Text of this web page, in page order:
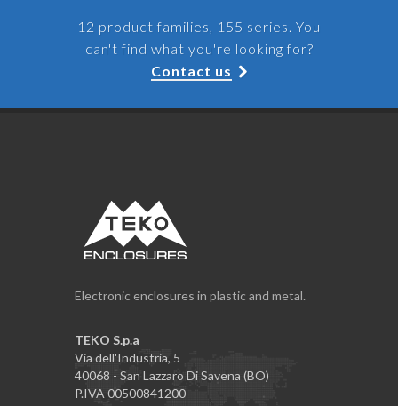
12 product families, 155 series. You
can't find what you're looking for?
Contact us
Electronic enclosures in plastic and metal.
TEKO S.p.a
Via dell'Industria, 5
40068 - San Lazzaro Di Savena (BO)
P.IVA 00500841200